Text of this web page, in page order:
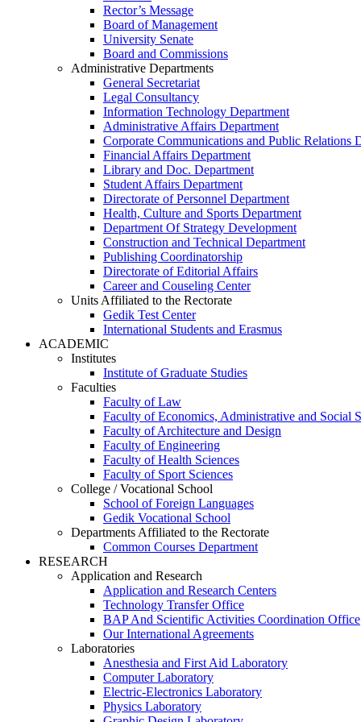
Rector’s Message
Board of Management
University Senate
Board and Commissions
Administrative Departments
General Secretariat
Legal Consultancy
Information Technology Department
Administrative Affairs Department
Corporate Communications and Public Relations
Financial Affairs Department
Library and Doc. Department
Student Affairs Department
Directorate of Personnel Department
Health, Culture and Sports Department
Department Of Strategy Development
Construction and Technical Department
Publishing Coordinatorship
Directorate of Editorial Affairs
Career and Couseling Center
Units Affiliated to the Rectorate
Gedik Test Center
International Students and Erasmus
ACADEMIC
Institutes
Institute of Graduate Studies
Faculties
Faculty of Law
Faculty of Economics, Administrative and Social
Faculty of Architecture and Design
Faculty of Engineering
Faculty of Health Sciences
Faculty of Sport Sciences
College / Vocational School
School of Foreign Languages
Gedik Vocational School
Departments Affiliated to the Rectorate
Common Courses Department
RESEARCH
Application and Research
Application and Research Centers
Technology Transfer Office
BAP And Scientific Activities Coordination Office
Our International Agreements
Laboratories
Anesthesia and First Aid Laboratory
Computer Laboratory
Electric-Electronics Laboratory
Physics Laboratory